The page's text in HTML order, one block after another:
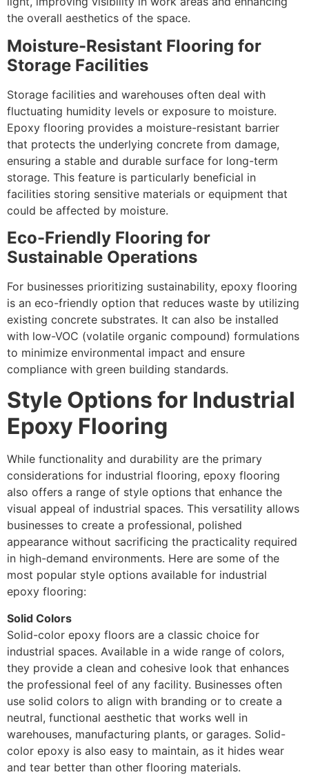
the overall aesthetics of the space.
Moisture-Resistant Flooring for
Storage Facilities
Storage facilities and warehouses often deal with
fluctuating humidity levels or exposure to moisture.
Epoxy flooring provides a moisture-resistant barrier
that protects the underlying concrete from damage,
ensuring a stable and durable surface for long-term
storage. This feature is particularly beneficial in
facilities storing sensitive materials or equipment that
could be affected by moisture.
Eco-Friendly Flooring for
Sustainable Operations
For businesses prioritizing sustainability, epoxy flooring
is an eco-friendly option that reduces waste by utilizing
existing concrete substrates. It can also be installed
with low-VOC (volatile organic compound) formulations
to minimize environmental impact and ensure
compliance with green building standards.
Style Options for Industrial
Epoxy Flooring
While functionality and durability are the primary
considerations for industrial flooring, epoxy flooring
also offers a range of style options that enhance the
visual appeal of industrial spaces. This versatility allows
businesses to create a professional, polished
appearance without sacrificing the practicality required
in high-demand environments. Here are some of the
most popular style options available for industrial
epoxy flooring:
Solid Colors
Solid-color epoxy floors are a classic choice for
industrial spaces. Available in a wide range of colors,
they provide a clean and cohesive look that enhances
the professional feel of any facility. Businesses often
use solid colors to align with branding or to create a
neutral, functional aesthetic that works well in
warehouses, manufacturing plants, or garages. Solid-
color epoxy is also easy to maintain, as it hides wear
and tear better than other flooring materials.